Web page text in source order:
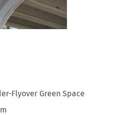
Flyover Green Space